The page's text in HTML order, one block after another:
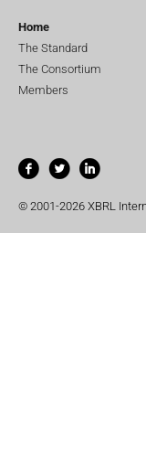
Home
The Standard
The Consortium
Members
© 2001-2026 XBRL